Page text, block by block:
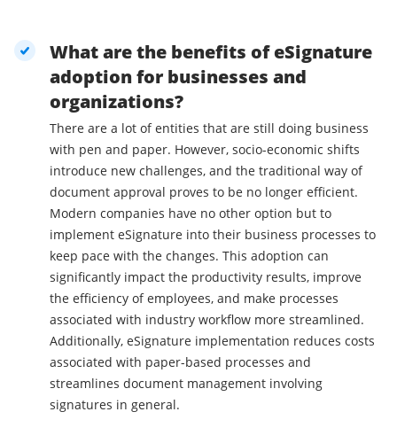
What are the benefits of eSignature
adoption for businesses and
organizations?
There are a lot of entities that are still doing business
with pen and paper. However, socio-economic shifts
introduce new challenges, and the traditional way of
document approval proves to be no longer efficient.
Modern companies have no other option but to
implement eSignature into their business processes to
keep pace with the changes. This adoption can
significantly impact the productivity results, improve
the efficiency of employees, and make processes
associated with industry workflow more streamlined.
Additionally, eSignature implementation reduces costs
associated with paper-based processes and
streamlines document management involving
signatures in general.